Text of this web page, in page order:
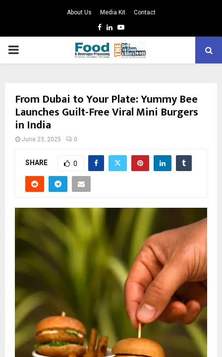
About Us Media Kit Contact
Facebook
LinkedinYoutube
PRIMARY
From Dubai to Your Plate: Yummy Bee
Launches Guilt-Free Viral Mini Burgers
in India
June 23, 2025 0
SHARE 0